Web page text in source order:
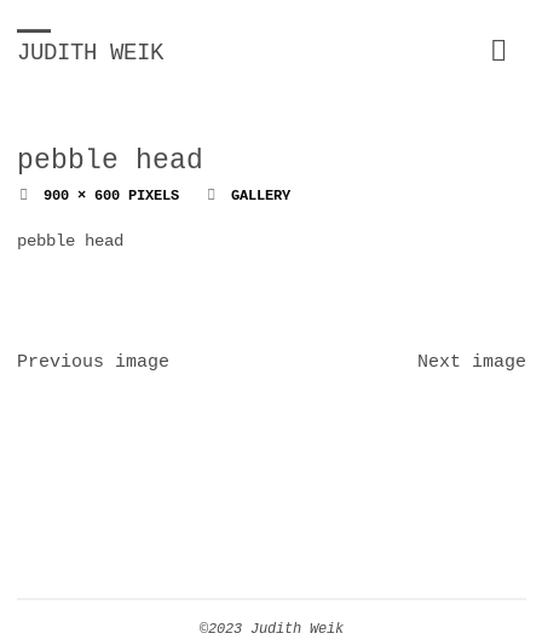
JUDITH WEIK
pebble head
FULL900 × 600PIXELS GALLERY
pebble head
Previous image Next image
©2023 Judith Weik